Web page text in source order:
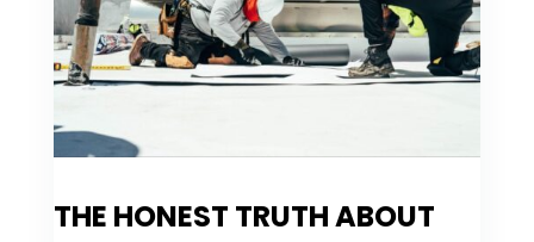
THE HONEST TRUTH ABOUT